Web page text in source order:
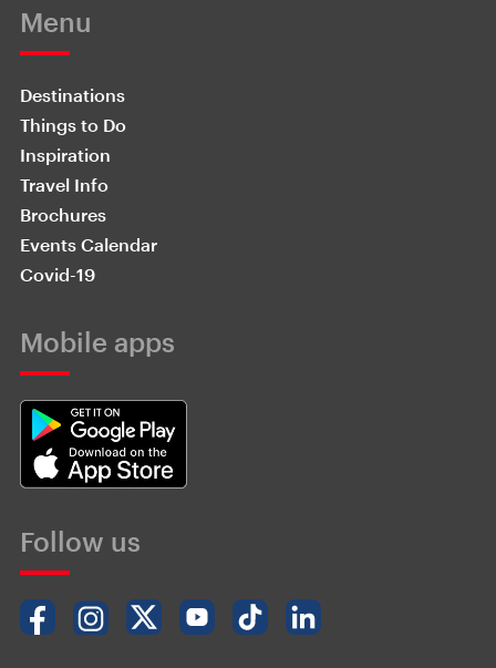
Menu
Destinations
Things to Do
Inspiration
Travel Info
Brochures
Events Calendar
Covid-19
Mobile apps
Follow us